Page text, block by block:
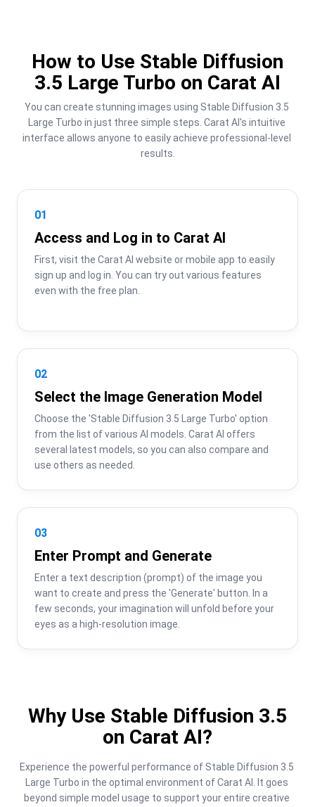
How to Use Stable Diffusion
3.5 Large Turbo on Carat AI
You can create stunning images using Stable Diffusion 3.5
Large Turbo in just three simple steps. Carat AI's intuitive
interface allows anyone to easily achieve professional-level
results.
01
Access and Log in to Carat AI
First, visit the Carat AI website or mobile app to easily
sign up and log in. You can try out various features
even with the free plan.
02
Select the Image Generation Model
Choose the 'Stable Diffusion 3.5 Large Turbo' option
from the list of various AI models. Carat AI offers
several latest models, so you can also compare and
use others as needed.
03
Enter Prompt and Generate
Enter a text description (prompt) of the image you
want to create and press the 'Generate' button. In a
few seconds, your imagination will unfold before your
eyes as a high-resolution image.
Why Use Stable Diffusion 3.5
on Carat AI?
Experience the powerful performance of Stable Diffusion 3.5
Large Turbo in the optimal environment of Carat AI. It goes
beyond simple model usage to support your entire creative